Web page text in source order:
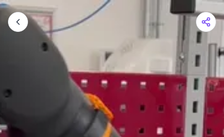
Shopping Cart
Your cart is empty
Browse the shop